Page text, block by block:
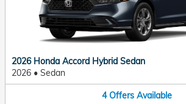
2026 Honda Accord Hybrid Sedan
2026 • Sedan
4 Offers Available